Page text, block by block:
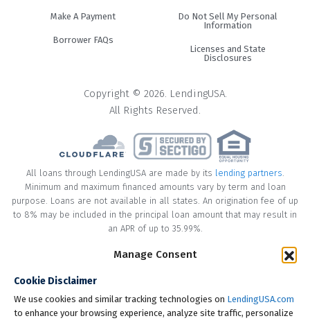
Manage Consent
Cookie Disclaimer
We use cookies and similar tracking technologies on LendingUSA.com
to enhance your browsing experience, analyze site traffic, personalize
Make A Payment
Borrower FAQs
Do Not Sell My Personal
Information
Licenses and State
Disclosures
Copyright © 2026. LendingUSA.
All Rights Reserved.
All loans through LendingUSA are made by its lending partners.
Minimum and maximum financed amounts vary by term and loan
purpose. Loans are not available in all states. An origination fee of up
to 8% may be included in the principal loan amount that may result in
an APR of up to 35.99%.
* Your loan may have a No Interest on Principal Option Promotion
principal amount of the loan in full within the Promotional Period
("Promotional Period"). During the Promotional Period you will be
responsible for making all of your monthly payments and your loan